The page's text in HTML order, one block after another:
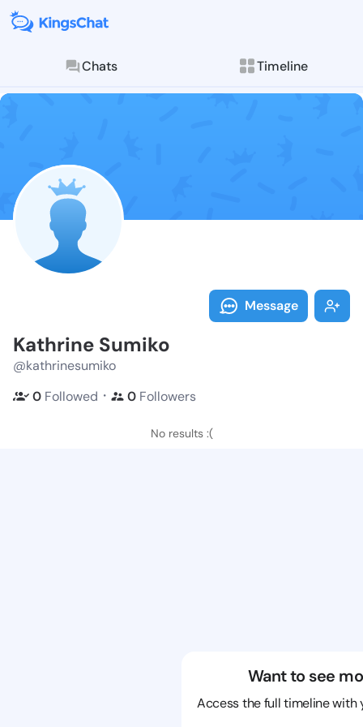
Chats Timeline
Follow
Explore posts &
Message
Kathrine Sumiko
@kathrinesumiko
0 Followed ・ 0 Followers
No results :(
Want to see
Access the full timeline with